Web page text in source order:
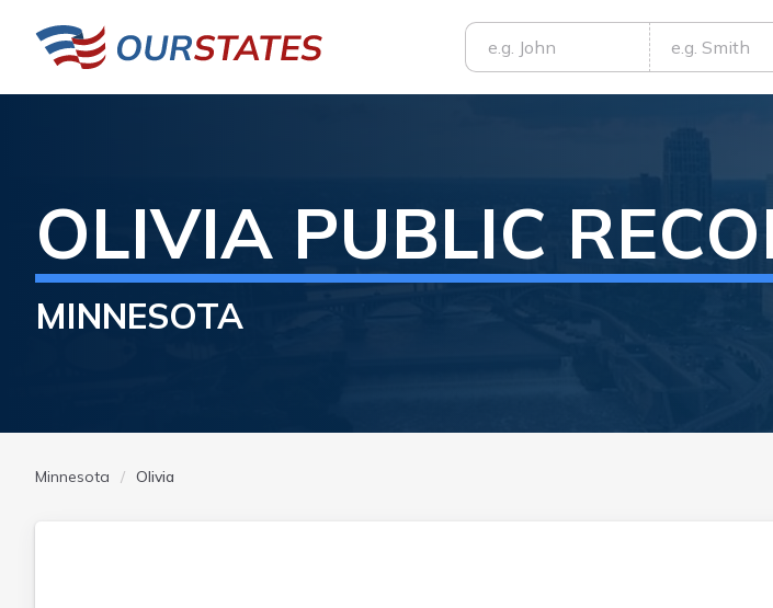
OLIVIA PUBLIC
MINNESOTA
Minnesota Olivia